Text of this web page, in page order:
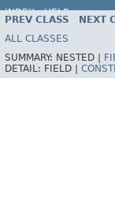
INDEX
HELP
PREV CLASS NEXT
ALL CLASSES
SUMMARY: NESTED |
DETAIL: FIELD |